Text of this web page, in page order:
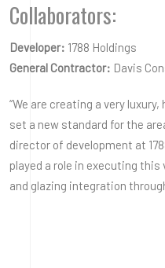
Collaborators:
Developer: 1788 Holdings
General Contractor: Davis
“We are creating a very
set a new standard for the
director of development at
played a role in executing
and glazing integration